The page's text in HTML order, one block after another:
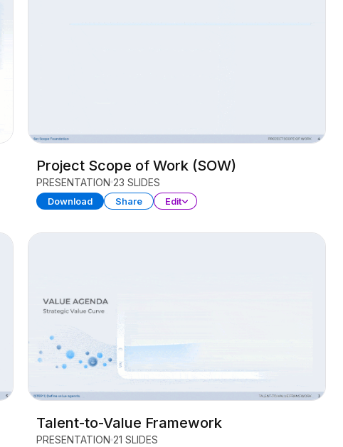
Project Scope of Work (SOW)
PRESENTATION 23 SLIDES
Download Share Edit
Talent-to-Value Framework
PRESENTATION 21 SLIDES